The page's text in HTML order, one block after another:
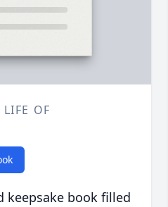
LIFE OF
keepsake book filled